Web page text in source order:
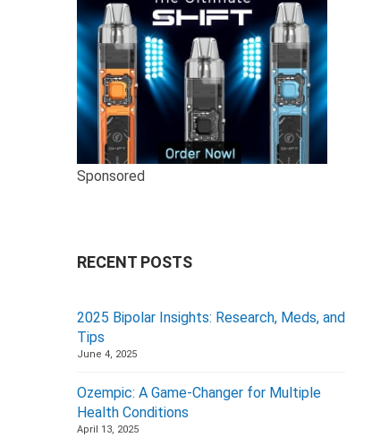
Sponsored
RECENT POSTS
2025 Bipolar Insights: Research, Meds, and
Tips
June 4, 2025
Ozempic: A Game-Changer for Multiple
Health Conditions
April 13, 2025